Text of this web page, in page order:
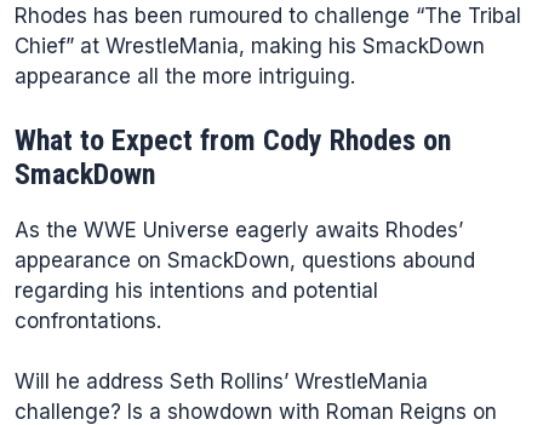
Rhodes has been rumoured to challenge “The Tribal
Chief” at WrestleMania, making his SmackDown
appearance all the more intriguing.
What to Expect from Cody Rhodes on
SmackDown
As the WWE Universe eagerly awaits Rhodes’
appearance on SmackDown, questions abound
regarding his intentions and potential
confrontations.
Will he address Seth Rollins’ WrestleMania
challenge? Is a showdown with Roman Reigns on